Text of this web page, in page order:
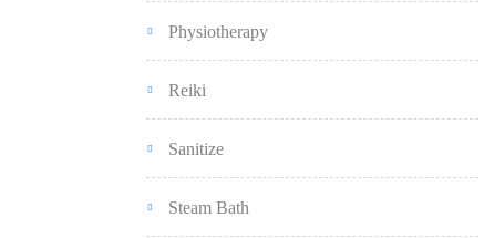
Physiotherapy
Reiki
Sanitize
Steam Bath